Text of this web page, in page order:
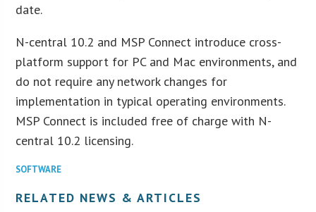
date.
N-central 10.2 and MSP Connect introduce cross-
platform support for PC and Mac environments, and
do not require any network changes for
implementation in typical operating environments.
MSP Connect is included free of charge with N-
central 10.2 licensing.
SOFTWARE
RELATED NEWS & ARTICLES